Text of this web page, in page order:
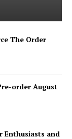
The Order
order August
Enthusiasts and